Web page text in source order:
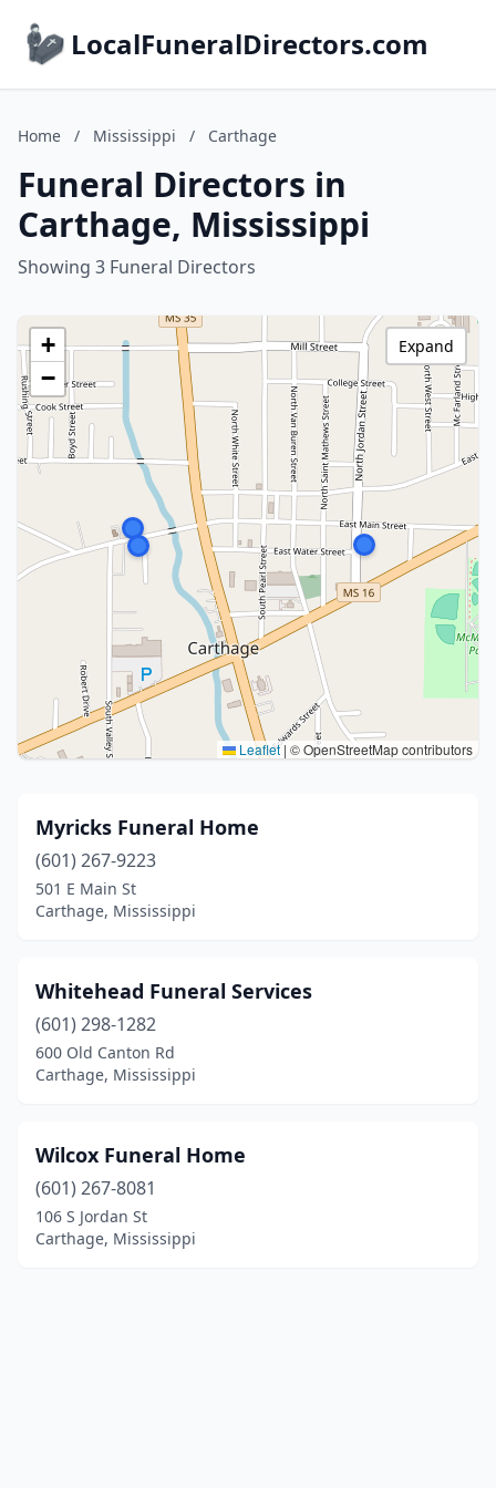
LocalFuneralDirectors.com
Home / Mississippi / Carthage
Funeral Directors in
Carthage, Mississippi
Showing 3 Funeral Directors
+
−
Leaflet | © OpenStreetMap contributors
Expand
Myricks Funeral Home
(601) 267-9223
501 E Main St
Carthage, Mississippi
Whitehead Funeral Services
(601) 298-1282
600 Old Canton Rd
Carthage, Mississippi
Wilcox Funeral Home
(601) 267-8081
106 S Jordan St
Carthage, Mississippi